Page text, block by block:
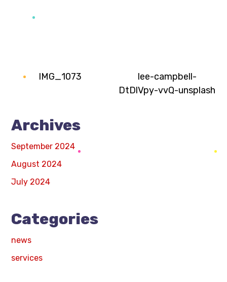
IMG_1073
lee-campbell-
DtDlVpy-vvQ-unsplash
Archives
September 2024
August 2024
July 2024
Categories
news
services